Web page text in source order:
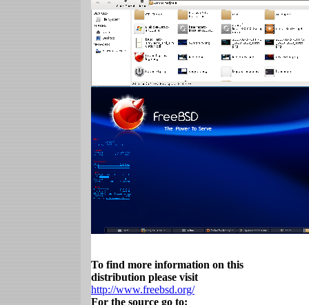
To find more information on this
distribution please visit
http://www.freebsd.org/
For the source go to: